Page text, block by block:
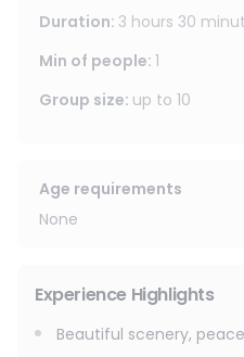
covered in fields
the Domaine de Grammont.
Duration: 3 hours 30
Min of people: 1
Group size: up to 10
Age requirements
None
Experience Highlights
Beautiful scenery,